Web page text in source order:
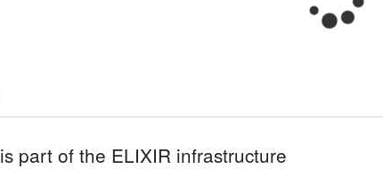
is part of the ELIXIR infrastructure